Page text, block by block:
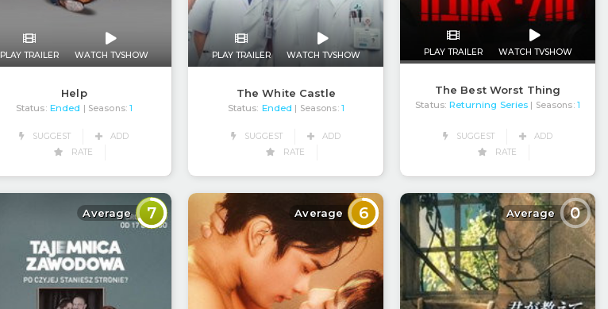
PLAY TRAILER WATCH TVSHOW
Help
Status: Ended | Seasons: 1
SUGGEST
ADD
RATE
PLAY TRAILER WATCH TVSHOW
The White Castle
Status: Ended | Seasons: 1
SUGGEST
ADD
RATE
PLAY TRAILER WATCH TVSHOW
The Best Worst Thing
Status: Returning Series | Seasons: 1
SUGGEST
ADD
RATE
Average 7 Average 6 Average 0